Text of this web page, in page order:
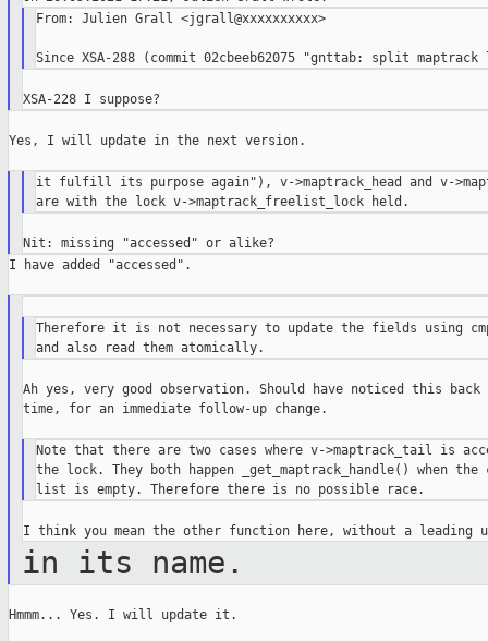
From: Julien Grall <jgrall@xxxxxxxxxx>
Yes, I will update in the next version.
it fulfill its purpose again"), v->maptrack_head and v-
I have added "accessed".
Therefore it is not necessary to update the fields using
Ah yes, very good observation. Should have noticed this
time, for an immediate follow-up change.
Note that there are two cases where v->maptrack_tail is
the lock. They both happen _get_maptrack_handle() when the
in its name.
Hmmm... Yes. I will update it.